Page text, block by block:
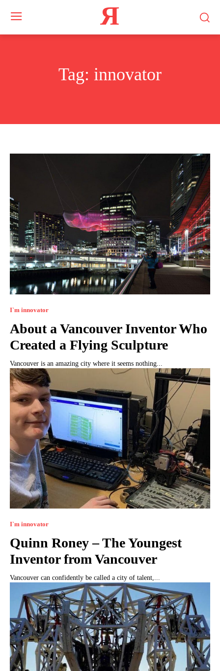
Я
Tag: innovator
I`m innovator
About a Vancouver Inventor Who
Created a Flying Sculpture
Vancouver is an amazing city where it seems nothing...
I`m innovator
Quinn Roney – The Youngest
Inventor from Vancouver
Vancouver can confidently be called a city of talent,...